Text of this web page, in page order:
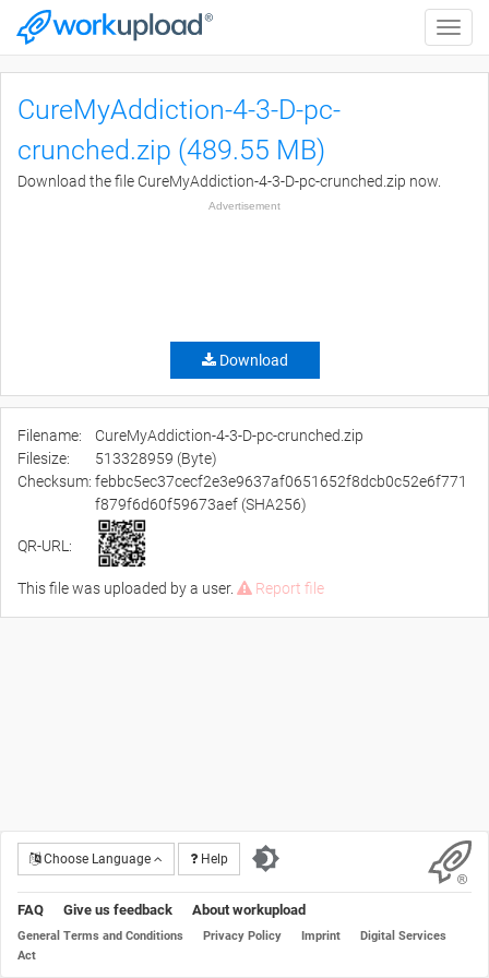
Toggle
CureMyAddiction-4-3-D-pc-
crunched.zip (489.55 MB)
Download the file CureMyAddiction-4-3-D-pc-crunched.zip now.
Advertisement
Download
Filename:
CureMyAddiction-4-3-D-pc-crunched.zip
Filesize:
513328959 (Byte)
Checksum: febbc5ec37cecf2e3e9637af0651652f8dcb0c52e6f771
f879f6d60f59673aef (SHA256)
QR-URL:
This file was uploaded by a user. Report file
Choose Language Help
FAQ Give us feedback About workupload
General Terms and Conditions Privacy Policy Imprint
Digital Services
Act